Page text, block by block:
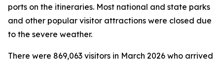
ports on the itineraries. Most national and state parks
and other popular visitor attractions were closed due
to the severe weather.
There were 869,063 visitors in March 2026 who arrived